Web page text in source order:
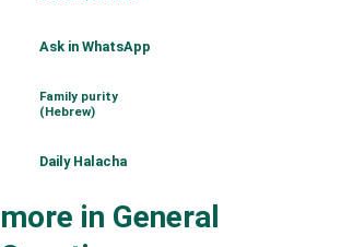
Ask in WhatsApp
Family purity
(Hebrew)
Daily Halacha
more in General